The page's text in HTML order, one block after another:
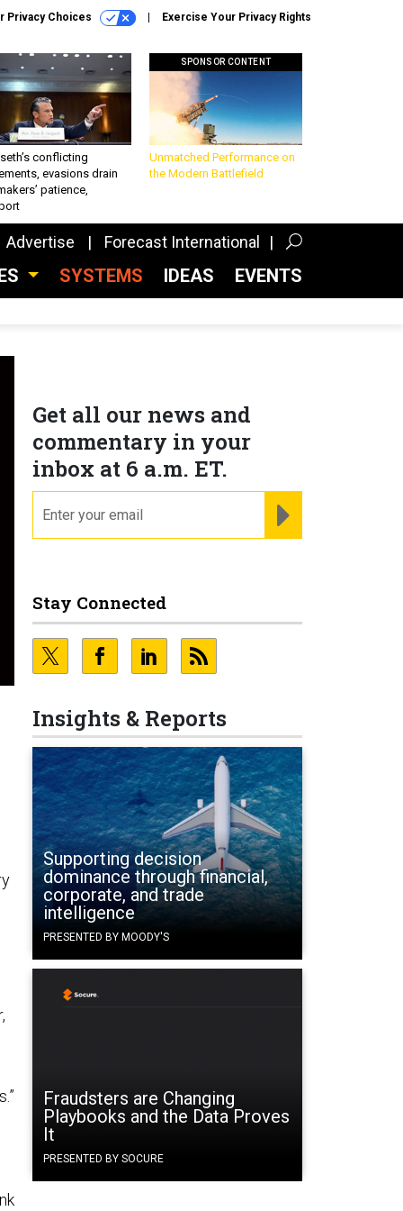
Privacy Choices Exercise Your Privacy Rights
conflicting
evasions drain
patience,
SPONSOR CONTENT
Unmatched Performance on
the Modern Battlefield
Advertise Forecast International
SYSTEMS IDEAS EVENTS
Get all our news and
commentary in your
inbox at 6 a.m. ET.
Stay Connected
Insights & Reports
Supporting decision
dominance through financial,
corporate, and trade
intelligence
PRESENTED BY MOODY'S
Fraudsters are Changing
Playbooks and the Data Proves
It
PRESENTED BY SOCURE